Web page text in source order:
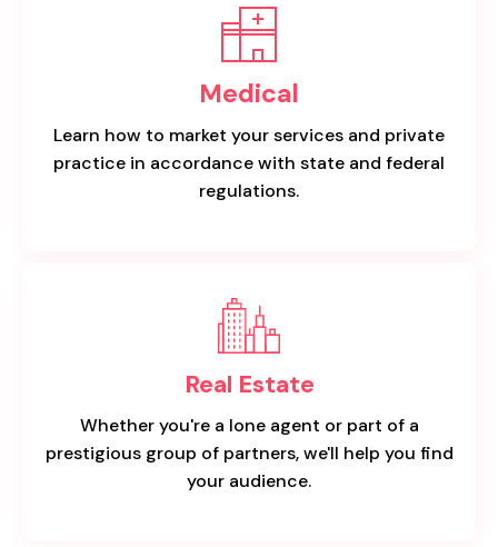
Medical
Learn how to market your services and private
practice in accordance with state and federal
regulations.
Real Estate
Whether you're a lone agent or part of a
prestigious group of partners, we'll help you find
your audience.